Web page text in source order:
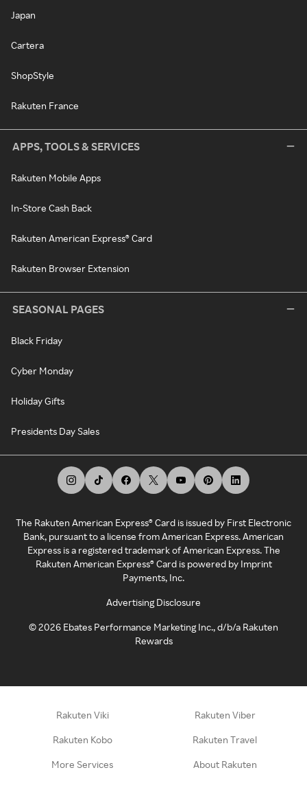
Japan
Cartera
ShopStyle
Rakuten France
APPS, TOOLS & SERVICES
Rakuten Mobile Apps
In-Store Cash Back
Rakuten American Express® Card
Rakuten Browser Extension
SEASONAL PAGES
Black Friday
Cyber Monday
Holiday Gifts
Presidents Day Sales
The Rakuten American Express® Card is issued by First Electronic
Bank, pursuant to a license from American Express. American
Express is a registered trademark of American Express. The
Rakuten American Express® Card is powered by Imprint
Payments, Inc.
Advertising Disclosure
©2026 Ebates Performance Marketing Inc., d/b/a Rakuten
Rewards
Rakuten Viki Rakuten Viber
Rakuten Kobo Rakuten Travel
More Services About Rakuten